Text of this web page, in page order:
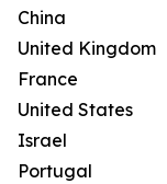
China
United Kingdom
France
United States
Israel
Portugal